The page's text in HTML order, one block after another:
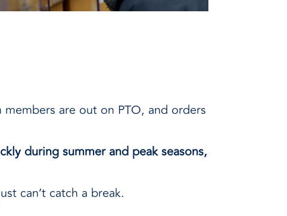
are out on PTO, and orders
during summer and peak seasons,
can’t catch a break.